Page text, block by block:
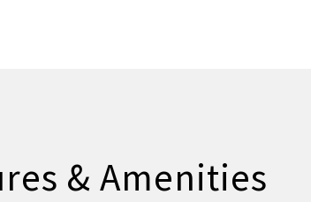
& Amenities